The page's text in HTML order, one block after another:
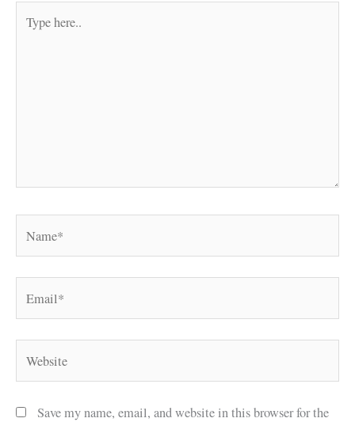
here..
Save my name, email, and website in this browser for the